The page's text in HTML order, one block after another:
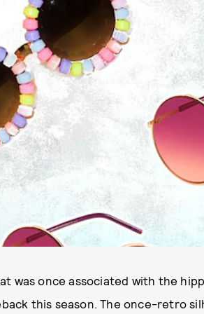
was once associated with the
this season. The once-retro